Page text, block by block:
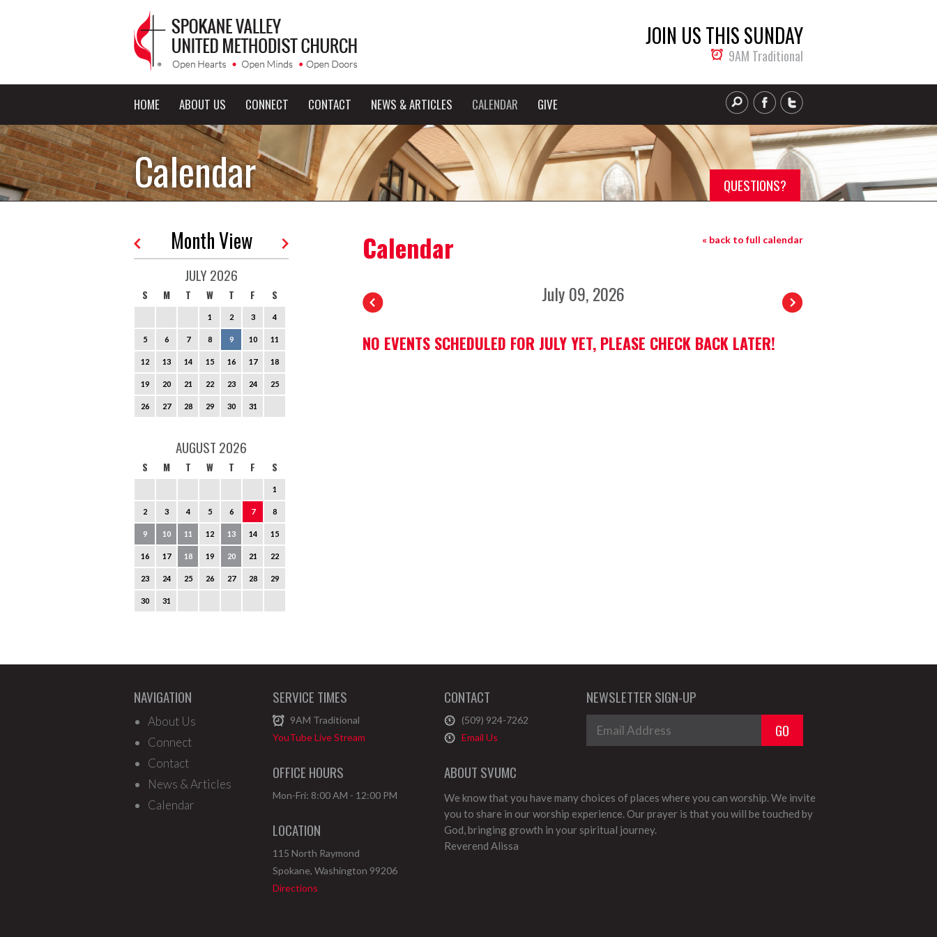
JOIN US THIS SUNDAY
9AM Traditional
HOME ABOUT US CONNECT CONTACT NEWS & ARTICLES CALENDAR GIVE
Calendar QUESTIONS?
Calendar « back to full calendar
July 09, 2026
NO EVENTS SCHEDULED FOR JULY YET, PLEASE CHECK BACK LATER!
Month View
JULY 2026
S M T W T F S
1 2 3 4
5 6 7 8 9 10 11
12 13 14 15 16 17 18
19 20 21 22 23 24 25
26 27 28 29 30 31
AUGUST 2026
S M T W T F S
1
2 3 4 5 6 7 8
9 10 11 12 13 14 15
16 17 18 19 20 21 22
23 24 25 26 27 28 29
30 31
NAVIGATION
About Us
Connect
Contact
News & Articles
Calendar
SERVICE TIMES
9AM Traditional
YouTube Live Stream
OFFICE HOURS
Mon-Fri: 8:00 AM - 12:00 PM
LOCATION
115 North Raymond
Spokane, Washington 99206
Directions
CONTACT
(509) 924-7262
Email Us
NEWSLETTER SIGN-UP
ABOUT SVUMC
We know that you have many choices of places where you can worship. We invite
you to share in our worship experience. Our prayer is that you will be touched by
God, bringing growth in your spiritual journey.
Reverend Alissa